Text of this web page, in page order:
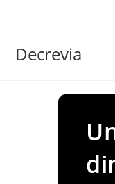
Decrevia